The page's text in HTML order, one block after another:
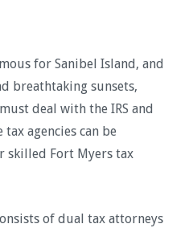
for Sanibel Island, and
breathtaking sunsets,
deal with the IRS and
tax agencies can be
skilled Fort Myers tax
of dual tax attorneys